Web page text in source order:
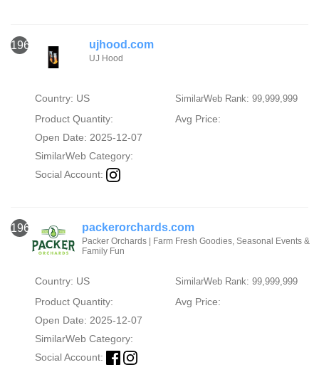
1966 ujhood.com
UJ Hood
Country: US SimilarWeb Rank: 99,999,999
Product Quantity:
Avg Price:
Open Date: 2025-12-07
SimilarWeb Category:
Social Account:
1967 packerorchards.com
Packer Orchards | Farm Fresh Goodies, Seasonal Events &
Family Fun
Country: US SimilarWeb Rank: 99,999,999
Product Quantity:
Avg Price:
Open Date: 2025-12-07
SimilarWeb Category:
Social Account: